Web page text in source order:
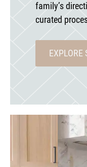
family’s
curated
EXPLORE